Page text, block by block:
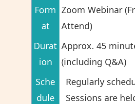
Form
at
Zoom Webinar
Attend)
Durat
ion
Approx. 45
(including Q&A)
Sche
dule
Regularly
Sessions are